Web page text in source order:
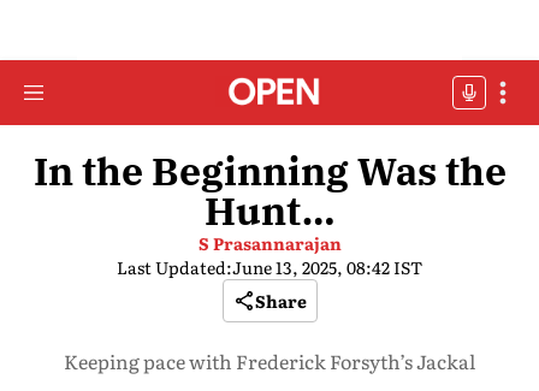
In the Beginning Was the
Hunt…
S Prasannarajan
Last Updated:June 13, 2025, 08:42 IST
Share
Keeping pace with Frederick Forsyth’s Jackal